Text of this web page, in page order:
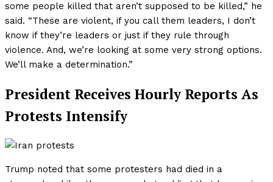
some people killed that aren’t supposed to be killed,” he
said. “These are violent, if you call them leaders, I don’t
know if they’re leaders or just if they rule through
violence. And, we’re looking at some very strong options.
We’ll make a determination.”
President Receives Hourly Reports As
Protests Intensify
Trump noted that some protesters had died in a